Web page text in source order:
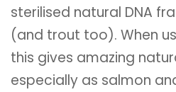
sterilised natural DNA
(and trout too). When
this gives amazing
especially as salmon